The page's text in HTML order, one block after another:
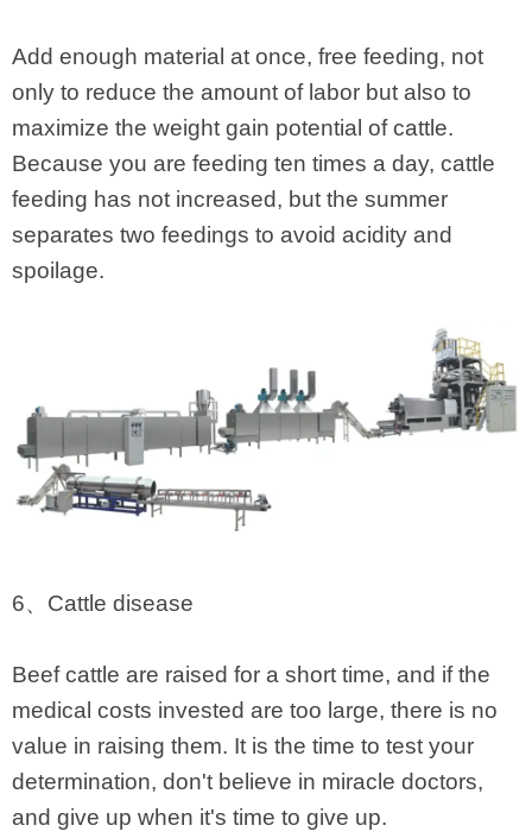
Add enough material at once, free feeding, not
only to reduce the amount of labor but also to
maximize the weight gain potential of cattle.
Because you are feeding ten times a day, cattle
feeding has not increased, but the summer
separates two feedings to avoid acidity and
spoilage.
6、Cattle disease
Beef cattle are raised for a short time, and if the
medical costs invested are too large, there is no
value in raising them. It is the time to test your
determination, don't believe in miracle doctors,
and give up when it's time to give up.